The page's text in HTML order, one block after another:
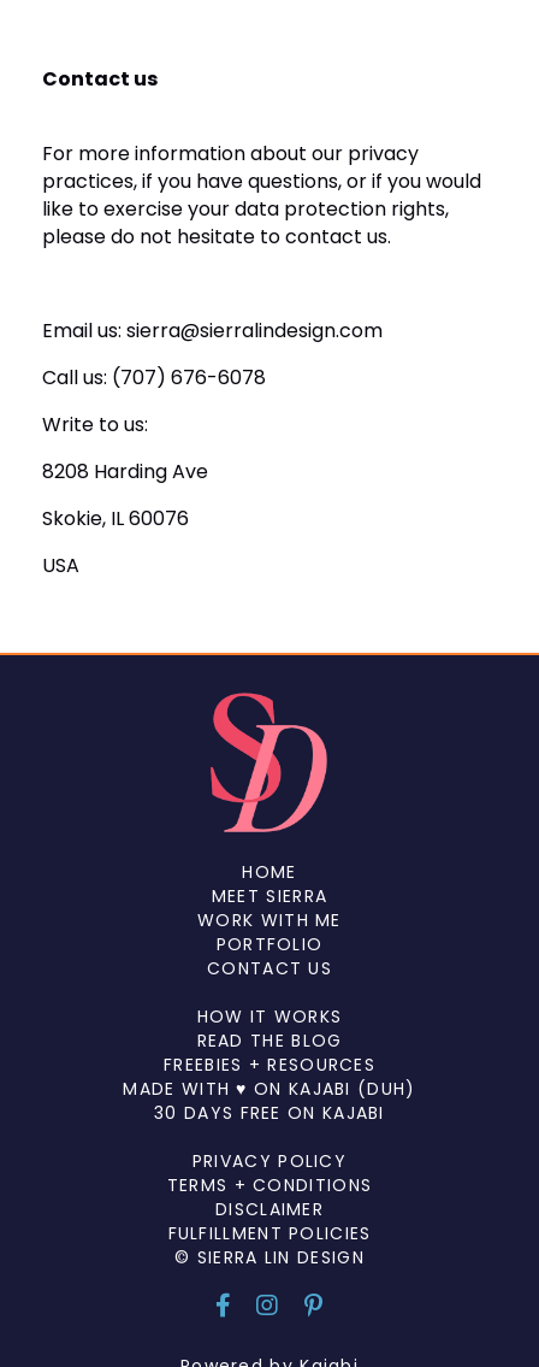
Contact us
For more information about our privacy
practices, if you have questions, or if you would
like to exercise your data protection rights,
please do not hesitate to contact us.
Email us: sierra@sierralindesign.com
Call us: ‪(707) 676-6078
Write to us:
8208 Harding Ave
Skokie, IL 60076
USA
HOME
MEET SIERRA
WORK WITH ME
PORTFOLIO
CONTACT US
HOW IT WORKS
READ THE BLOG
FREEBIES + RESOURCES
MADE WITH ♥ ON KAJABI (DUH)
30 DAYS FREE ON KAJABI
PRIVACY POLICY
TERMS + CONDITIONS
DISCLAIMER
FULFILLMENT POLICIES
© SIERRA LIN DESIGN